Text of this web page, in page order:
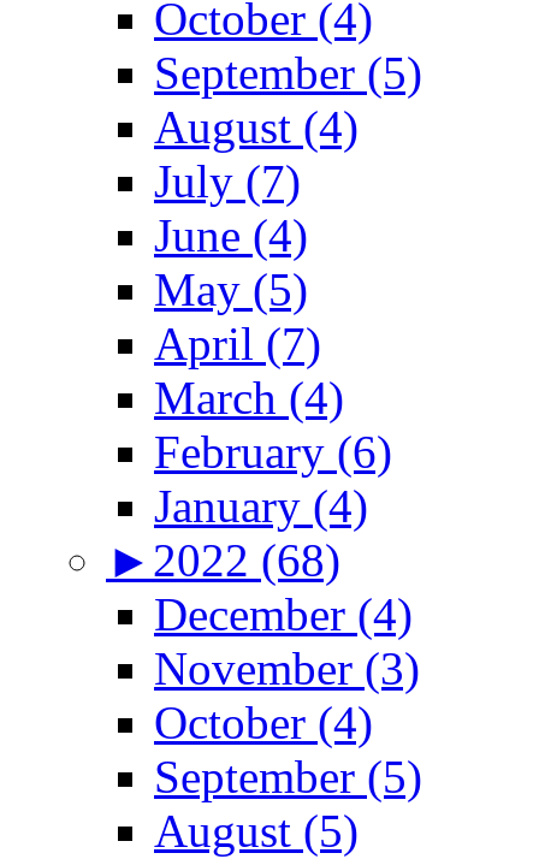
October (4)
September (5)
August (4)
July (7)
June (4)
May (5)
April (7)
March (4)
February (6)
January (4)
► 2022 (68)
December (4)
November (3)
October (4)
September (5)
August (5)